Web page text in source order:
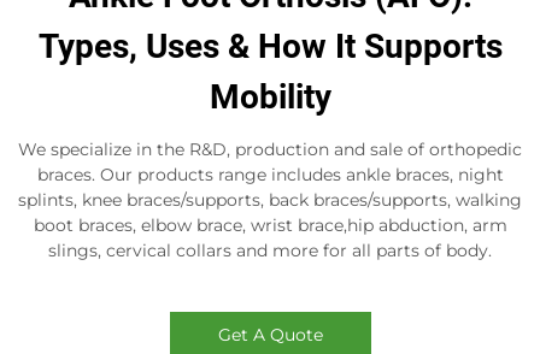
Types, Uses & How It Supports
Mobility
We specialize in the R&D, production and sale of orthopedic
braces. Our products range includes ankle braces, night
splints, knee braces/supports, back braces/supports, walking
boot braces, elbow brace, wrist brace,hip abduction, arm
slings, cervical collars and more for all parts of body.
Get A Quote